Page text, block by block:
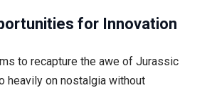
for Innovation
to recapture the awe of Jurassic
heavily on nostalgia without